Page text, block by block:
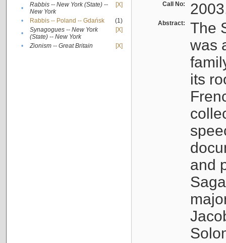
•
Rabbis -- New York (State) --
New York
[X]
• Rabbis -- Poland -- Gdańsk
(1)
•
Synagogues -- New York
(State) -- New York
[X]
• Zionism -- Great Britain [X]
Call No:
Abstract:
The
was
its
and